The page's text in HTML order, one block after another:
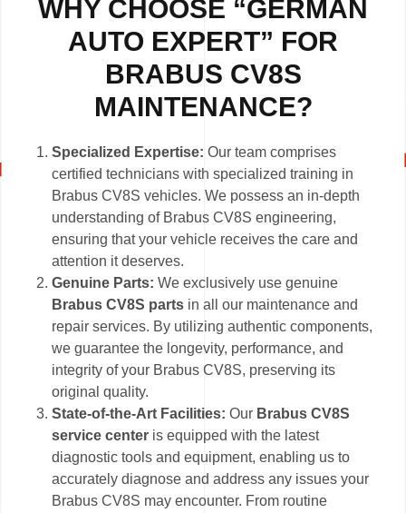
WHY CHOOSE “GERMAN
AUTO EXPERT” FOR
BRABUS CV8S
MAINTENANCE?
Specialized Expertise: Our team comprises
certified technicians with specialized training in
Brabus CV8S vehicles. We possess an in-depth
understanding of Brabus CV8S engineering,
ensuring that your vehicle receives the care and
attention it deserves.
Genuine Parts: We exclusively use genuine
Brabus CV8S parts in all our maintenance and
repair services. By utilizing authentic components,
we guarantee the longevity, performance, and
integrity of your Brabus CV8S, preserving its
original quality.
State-of-the-Art Facilities:Our Brabus CV8S
service center is equipped with the latest
diagnostic tools and equipment, enabling us to
accurately diagnose and address any issues your
Brabus CV8S may encounter. From routine